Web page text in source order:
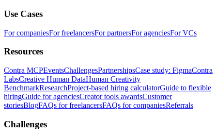
Use Cases
For companiesFor freelancersFor partnersFor agenciesFor VCs
Resources
Contra MCPEventsChallengesPartnershipsCase study: FigmaContra
LabsCreative Human DataHuman Creativity
BenchmarkResearchProject-based hiring calculatorGuide to flexible
hiringGuide for agenciesCreator tools awardsCustomer
storiesBlogFAQs for freelancersFAQs for companiesReferrals
Challenges